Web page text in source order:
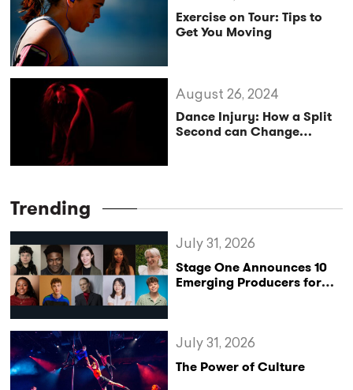
Exercise on Tour: Tips to
Get You Moving
Dance Injury: How a Split
Second can Change
August 26, 2024
Trending
Stage One Announces 10
Emerging Producers for
July 31, 2026
The Power of Culture
July 31, 2026